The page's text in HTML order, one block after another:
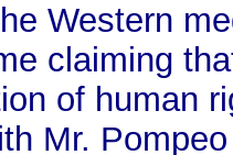
Western
claiming
of human
Mr.